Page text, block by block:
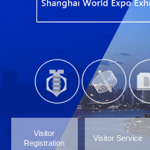
Visitor
Registration
Visitor Service